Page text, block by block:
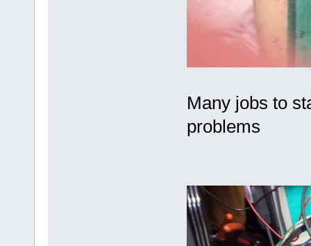
Many jobs to
problems